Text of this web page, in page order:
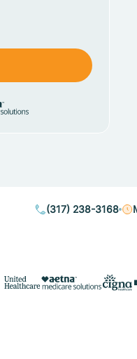
(317) 238-3168